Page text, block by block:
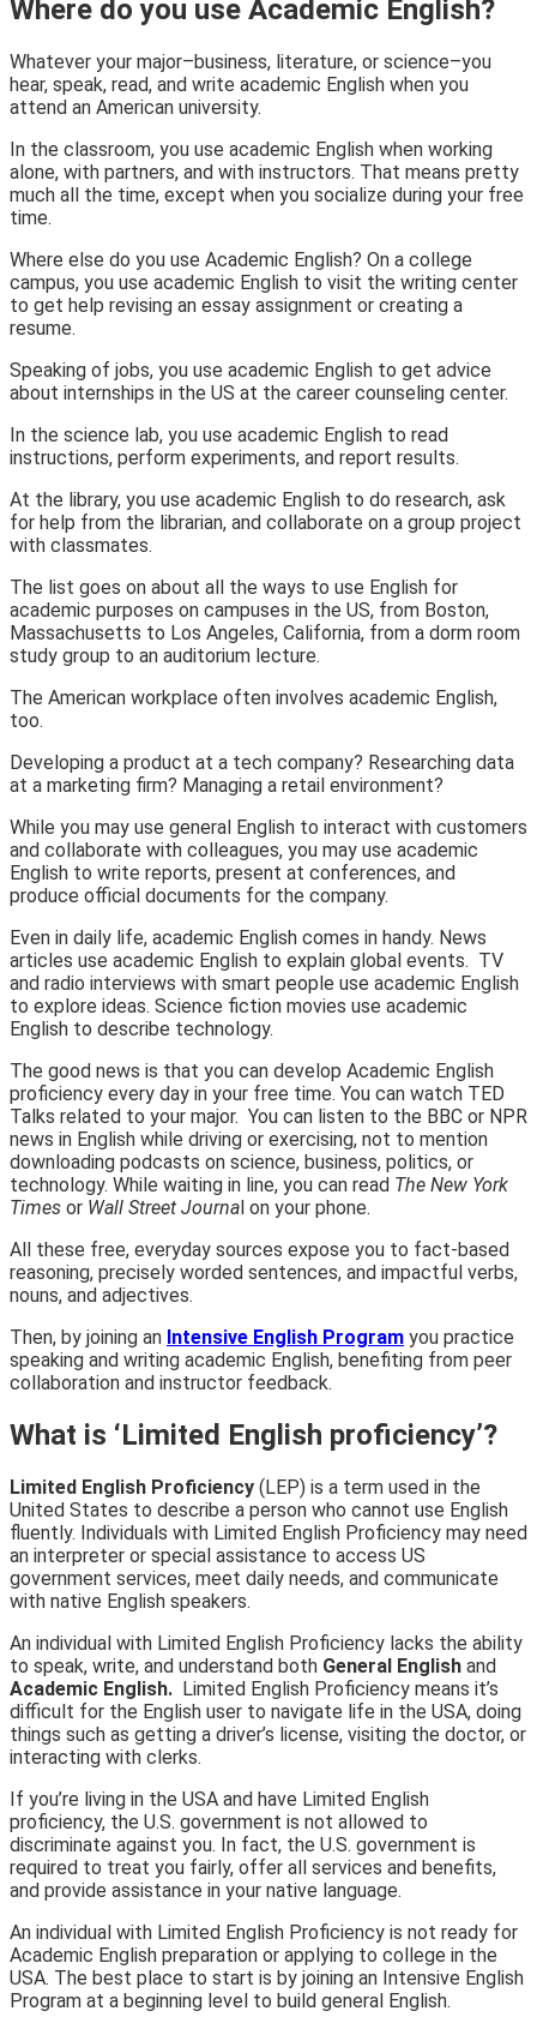
Where do you use Academic English?
Whatever your major–business, literature, or science–you
hear, speak, read, and write academic English when you
attend an American university.
In the classroom, you use academic English when working
alone, with partners, and with instructors. That means pretty
much all the time, except when you socialize during your free
time.
Where else do you use Academic English? On a college
campus, you use academic English to visit the writing center
to get help revising an essay assignment or creating a
resume.
Speaking of jobs, you use academic English to get advice
about internships in the US at the career counseling center.
In the science lab, you use academic English to read
instructions, perform experiments, and report results.
At the library, you use academic English to do research, ask
for help from the librarian, and collaborate on a group project
with classmates.
The list goes on about all the ways to use English for
academic purposes on campuses in the US, from Boston,
Massachusetts to Los Angeles, California, from a dorm room
study group to an auditorium lecture.
The American workplace often involves academic English,
too.
Developing a product at a tech company? Researching data
at a marketing firm? Managing a retail environment?
While you may use general English to interact with customers
and collaborate with colleagues, you may use academic
English to write reports, present at conferences, and
produce official documents for the company.
Even in daily life, academic English comes in handy. News
articles use academic English to explain global events. TV
and radio interviews with smart people use academic English
to explore ideas. Science fiction movies use academic
English to describe technology.
The good news is that you can develop Academic English
proficiency every day in your free time. You can watch TED
Talks related to your major. You can listen to the BBC or NPR
news in English while driving or exercising, not to mention
downloading podcasts on science, business, politics, or
technology. While waiting in line, you can read The New York
Times or Wall Street Journa l on your phone.
All these free, everyday sources expose you to fact-based
reasoning, precisely worded sentences, and impactful verbs,
nouns, and adjectives.
Then, by joining an Intensive English Program you practice
speaking and writing academic English, benefiting from peer
collaboration and instructor feedback.
What is ‘Limited English proficiency’?
Limited English Proficiency (LEP) is a term used in the
United States to describe a person who cannot use English
fluently. Individuals with Limited English Proficiency may need
an interpreter or special assistance to access US
government services, meet daily needs, and communicate
with native English speakers.
An individual with Limited English Proficiency lacks the ability
to speak, write, and understand both General English and
Academic English. Limited English Proficiency means it’s
difficult for the English user to navigate life in the USA, doing
things such as getting a driver’s license, visiting the doctor, or
interacting with clerks.
If you’re living in the USA and have Limited English
proficiency, the U.S. government is not allowed to
discriminate against you. In fact, the U.S. government is
required to treat you fairly, offer all services and benefits,
and provide assistance in your native language.
An individual with Limited English Proficiency is not ready for
Academic English preparation or applying to college in the
USA. The best place to start is by joining an Intensive English
Program at a beginning level to build general English.